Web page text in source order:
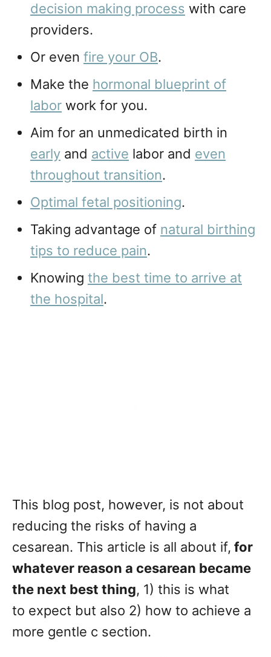
decision making process with care
providers.
Or even fire your OB.
Make the hormonal blueprint of
labor work for you.
Aim for an unmedicated birth in
early and active labor and even
throughout transition.
Optimal fetal positioning.
Taking advantage of natural birthing
tips to reduce pain.
Knowing the best time to arrive at
the hospital.
This blog post, however, is not about
reducing the risks of having a
cesarean. This article is all about if, for
whatever reason a cesarean became
the next best thing, 1) this is what
to expect but also 2) how to achieve a
more gentle c section.